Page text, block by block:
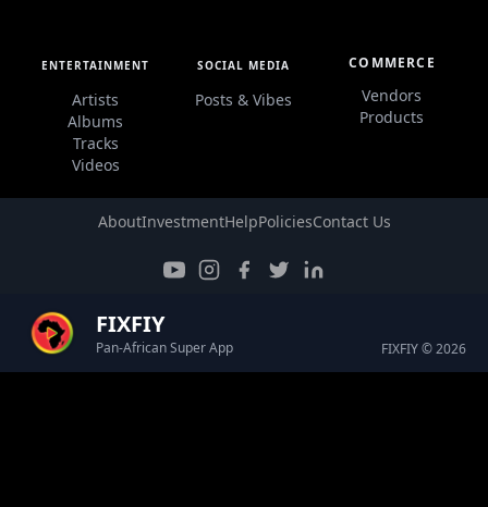
ENTERTAINMENT
Artists
Albums
Tracks
Videos
SOCIAL MEDIA
Posts & Vibes
COMMERCE
Vendors
Products
AboutInvestmentHelpPoliciesContact Us
FIXFIY
Pan-African Super App FIXFIY © 2026